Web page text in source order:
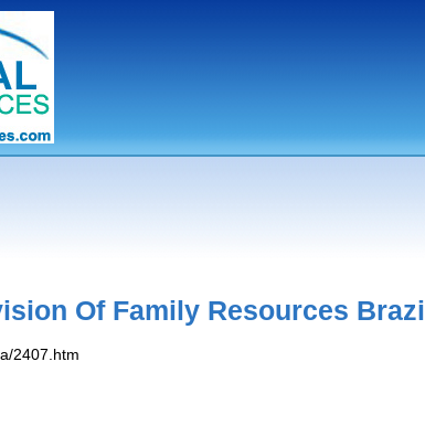
Of Family Resources Brazil
2407.htm